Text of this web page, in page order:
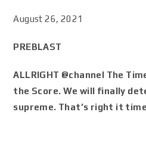
August 26, 2021
PREBLAST
ALLRIGHT @channel The
the Score. We will finally
supreme. That’s right it time